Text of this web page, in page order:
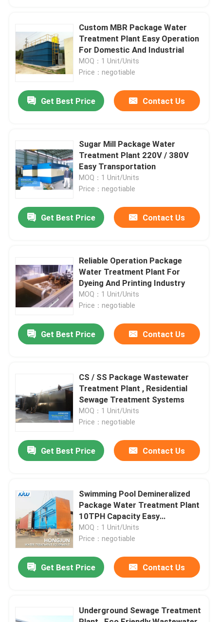
Home
About Us
Quality Control
Contact Us
News
Cases
Reverse Osmosis Water Purification Equipment
Custom MBR Package Water
Treatment Plant Easy Operation
For Domestic And Industrial
MOQ：1 Unit/Units
Price：negotiable
Get Best Price Contact Us
Sugar Mill Package Water
Treatment Plant 220V / 380V
Easy Transportation
MOQ：1 Unit/Units
Price：negotiable
Get Best Price Contact Us
Reliable Operation Package
Water Treatment Plant For
Dyeing And Printing Industry
MOQ：1 Unit/Units
Price：negotiable
Get Best Price Contact Us
CS / SS Package Wastewater
Treatment Plant , Residential
Sewage Treatment Systems
MOQ：1 Unit/Units
Price：negotiable
Get Best Price Contact Us
Swimming Pool Demineralized
Package Water Treatment Plant
10TPH Capacity Easy
Installation
MOQ：1 Unit/Units
Price：negotiable
Get Best Price Contact Us
Underground Sewage Treatment